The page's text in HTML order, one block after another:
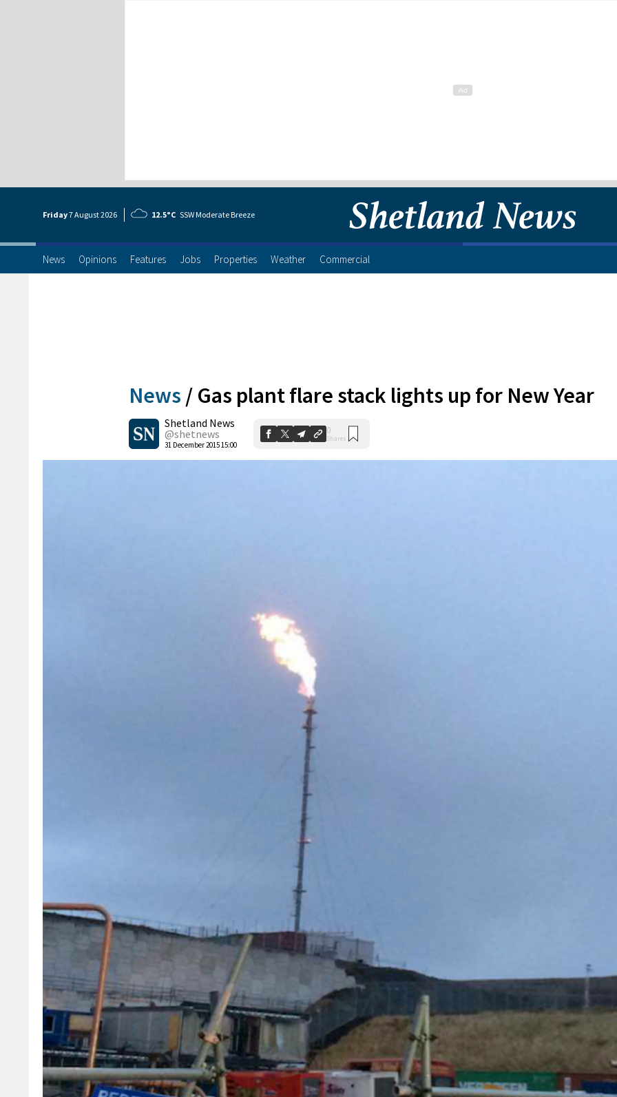
Friday7 August2026 12.5°C SSW Moderate Breeze
News Opinions Features Jobs Properties Weather Commercial
News / Gas plant flare stack lights up for New Year
Shetland News
@shetnews
31 December 2015 15:00
0
Shares